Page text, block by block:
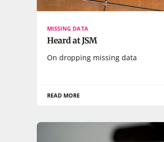
MISSING DATA
Heard at JSM
On dropping missing data
READ MORE